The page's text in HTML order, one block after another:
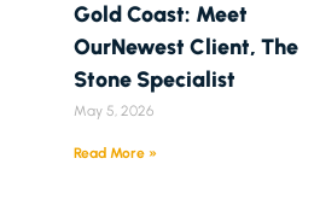
Gold Coast: Meet
OurNewest Client, The
Stone Specialist
May 5, 2026
Read More »